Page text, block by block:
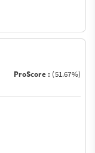
ProScore : (51.67%)